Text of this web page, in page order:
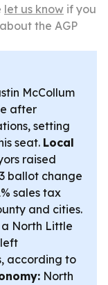
let us know if you
the AGP
McCollum
after
setting
seat. Local
raised
ballot change
sales tax
and cities.
North Little
according to
North